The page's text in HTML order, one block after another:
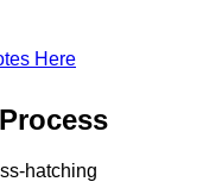
Here
hatching